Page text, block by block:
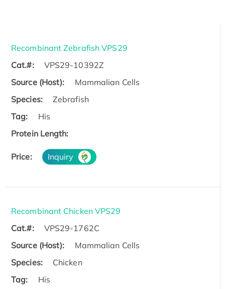
Recombinant Zebrafish VPS29
Cat.#:
VPS29-10392Z
Source (Host):
Mammalian Cells
Species:
Zebrafish
Tag:
His
Protein Length:
Price: Inquiry
Recombinant Chicken VPS29
Cat.#:
VPS29-1762C
Source (Host):
Mammalian Cells
Species:
Chicken
Tag:
His